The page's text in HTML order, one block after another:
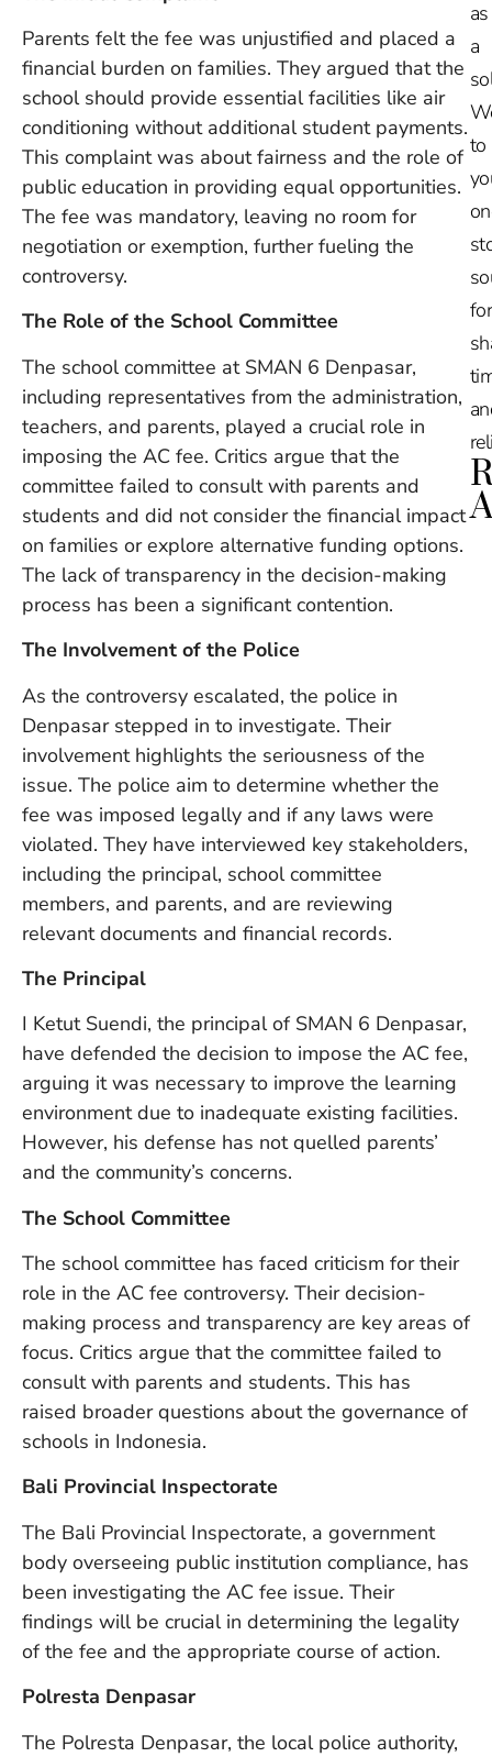
Parents felt the fee was unjustified and placed a
financial burden on families. They argued that the
school should provide essential facilities like air
conditioning without additional student payments.
This complaint was about fairness and the role of
public education in providing equal opportunities.
The fee was mandatory, leaving no room for
negotiation or exemption, further fueling the
controversy.
The Role of the School Committee
The school committee at SMAN 6 Denpasar,
including representatives from the administration,
teachers, and parents, played a crucial role in
imposing the AC fee. Critics argue that the
committee failed to consult with parents and
students and did not consider the financial impact
on families or explore alternative funding options.
The lack of transparency in the decision-making
process has been a significant contention.
The Involvement of the Police
As the controversy escalated, the police in
Denpasar stepped in to investigate. Their
involvement highlights the seriousness of the
issue. The police aim to determine whether the
fee was imposed legally and if any laws were
violated. They have interviewed key stakeholders,
including the principal, school committee
members, and parents, and are reviewing
relevant documents and financial records.
The Principal
I Ketut Suendi, the principal of SMAN 6 Denpasar,
have defended the decision to impose the AC fee,
arguing it was necessary to improve the learning
environment due to inadequate existing facilities.
However, his defense has not quelled parents’
and the community’s concerns.
The School Committee
The school committee has faced criticism for their
role in the AC fee controversy. Their decision-
making process and transparency are key areas of
focus. Critics argue that the committee failed to
consult with parents and students. This has
raised broader questions about the governance of
schools in Indonesia.
Bali Provincial Inspectorate
The Bali Provincial Inspectorate, a government
body overseeing public institution compliance, has
been investigating the AC fee issue. Their
findings will be crucial in determining the legality
of the fee and the appropriate course of action.
Polresta Denpasar
The Polresta Denpasar, the local police authority,
as
a
to
for